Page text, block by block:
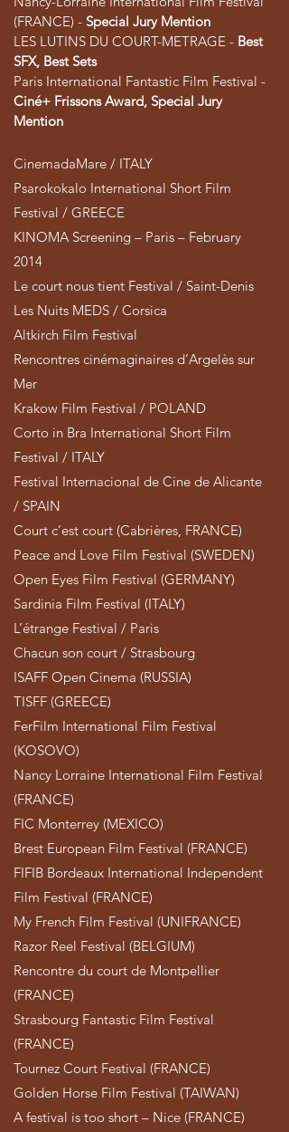
(FRANCE) - Special Jury Mention
LES LUTINS DU COURT-METRAGE - Best
SFX, Best Sets
Paris International Fantastic Film Festival -
Ciné+ Frissons Award, Special Jury
Mention
CinemadaMare / ITALY
Psarokokalo International Short Film
Festival / GREECE
KINOMA Screening – Paris – February
2014
Le court nous tient Festival / Saint-Denis
Les Nuits MEDS / Corsica
Altkirch Film Festival
Rencontres cinémaginaires d’Argelès sur
Mer
Krakow Film Festival / POLAND
Corto in Bra International Short Film
Festival / ITALY
Festival Internacional de Cine de Alicante
/ SPAIN
Court c’est court (Cabrières, FRANCE)
Peace and Love Film Festival (SWEDEN)
Open Eyes Film Festival (GERMANY)
Sardinia Film Festival (ITALY)
L’étrange Festival / Paris
Chacun son court / Strasbourg
ISAFF Open Cinema (RUSSIA)
TISFF (GREECE)
FerFilm International Film Festival
(KOSOVO)
Nancy Lorraine International Film Festival
(FRANCE)
FIC Monterrey (MEXICO)
Brest European Film Festival (FRANCE)
FIFIB Bordeaux International Independent
Film Festival (FRANCE)
My French Film Festival (UNIFRANCE)
Razor Reel Festival (BELGIUM)
Rencontre du court de Montpellier
(FRANCE)
Strasbourg Fantastic Film Festival
(FRANCE)
Tournez Court Festival (FRANCE)
Golden Horse Film Festival (TAIWAN)
A festival is too short – Nice (FRANCE)